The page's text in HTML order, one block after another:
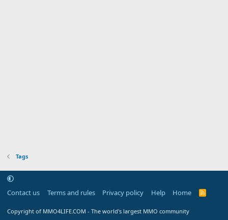
Tags
Contact us Terms and rules Privacy policy Help Home
R
Copyright of MMO4LIFE.COM - The world's largest MMO community